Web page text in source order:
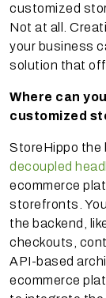
customized
Not at all.
your business
solution that
Where can
customized
StoreHippo the
decoupled
ecommerce
storefronts.
the backend,
checkouts,
API-based
ecommerce